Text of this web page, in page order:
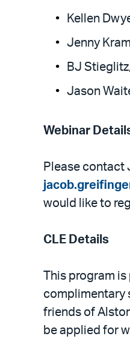
Kellen
Jenny
BJ
Jason
Webinar
Please contact
would like to
CLE Details
This program
complimentary
friends of
be applied for